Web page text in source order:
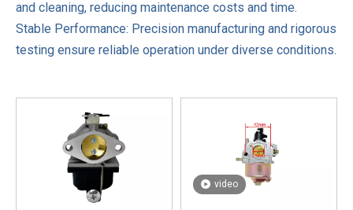
and cleaning, reducing maintenance costs and time.
Stable Performance: Precision manufacturing and rigorous
testing ensure reliable operation under diverse conditions.
video